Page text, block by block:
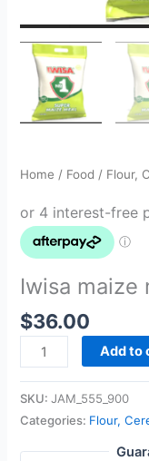
Home / Food / Flour,
Iwisa maize
$36.00
Add to
SKU:JAM_555_900
Categories: Flour,